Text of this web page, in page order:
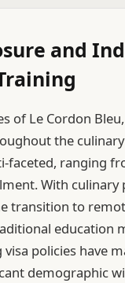
and
of Le Cordon
the
faceted, ranging
With
transition to
education
policies have
demographic